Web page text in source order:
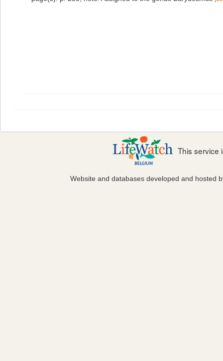
This service
Website and databases developed and hosted